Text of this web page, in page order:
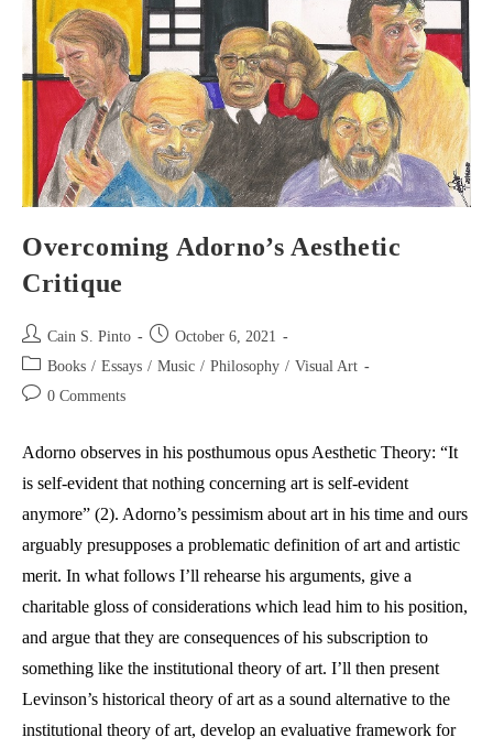
Live
Musical
Performance
Overcoming Adorno’s Aesthetic
Critique
Post
author:
Cain S. Pinto
Post
published:
October 6, 2021
Post
category:
Books / Essays / Music / Philosophy / Visual Art
Post 0 Comments
Adorno observes in his posthumous opus Aesthetic Theory: “It
is self-evident that nothing concerning art is self-evident
anymore” (2). Adorno’s pessimism about art in his time and ours
arguably presupposes a problematic definition of art and artistic
merit. In what follows I’ll rehearse his arguments, give a
charitable gloss of considerations which lead him to his position,
and argue that they are consequences of his subscription to
something like the institutional theory of art. I’ll then present
Levinson’s historical theory of art as a sound alternative to the
institutional theory of art, develop an evaluative framework for